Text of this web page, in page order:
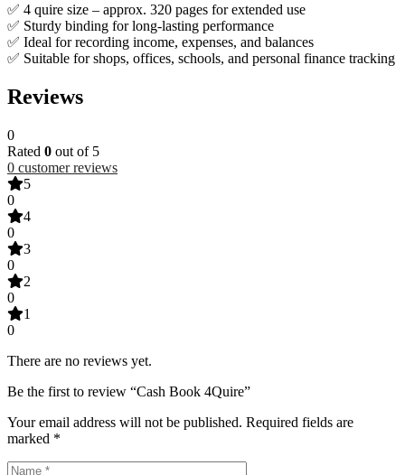
✅ 4 quire size – approx. 320 pages for extended use
✅ Sturdy binding for long-lasting performance
✅ Ideal for recording income, expenses, and balances
✅ Suitable for shops, offices, schools, and personal finance tracking
Reviews
0
Rated 0 out of 5
0 customer reviews
5
0
4
0
3
0
2
0
1
0
There are no reviews yet.
Be the first to review “Cash Book 4Quire”
Your email address will not be published. Required fields are
marked *